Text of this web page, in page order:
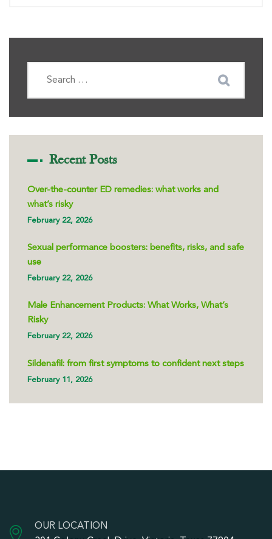
Recent Posts
Over-the-counter ED remedies: what works and
what’s risky
February 22, 2026
Sexual performance boosters: benefits, risks, and safe
use
February 22, 2026
Male Enhancement Products: What Works, What’s
Risky
February 22, 2026
Sildenafil: from first symptoms to confident next steps
February 11, 2026
OUR LOCATION